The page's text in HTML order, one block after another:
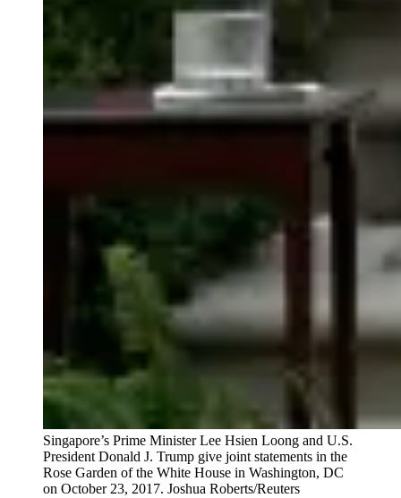
Singapore’s Prime Minister Lee Hsien Loong and U.S.
President Donald J. Trump give joint statements in the
Rose Garden of the White House in Washington, DC
on October 23, 2017. Joshua Roberts/Reuters